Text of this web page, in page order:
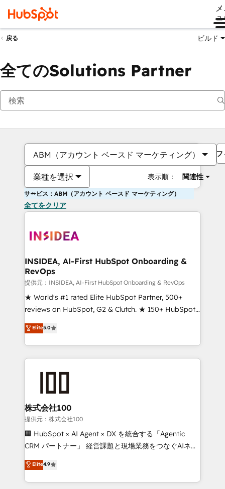
戻る ビルド
全てのSolutions Partner
ABM（アカウント ベースド マーケティング）
業種を選択 表示順： 関連性
サービス：ABM（アカウント ベースド マーケティング）
全てをクリア
INSIDEA, AI-First HubSpot Onboarding &
RevOps
提供元：INSIDEA, AI-First HubSpot Onboarding & RevOps
★ World's #1 rated Elite HubSpot Partner, 500+
reviews on HubSpot, G2 & Clutch. ★ 150+ HubSpot
Certified Experts & Trainers across the team ★
1,500+ implementations across five continents ★ AI-
First, RevOps-led, Onboarding obsessed ★
Company of the Year 2024/25 INSIDEA helps
and build AI-powered workflows that drive adoption
from week one, in your time zone. What we do ➤
Onboarding: Live in weeks, with workflows built
around your business, not a template. ➤ Migration:
Move from any legacy CRM. Zero downtime, full data
run your revenue process. Sales, marketing, and
service wired together. ➤ AI and Integrations: Layer
Elite5.0
株式会社100
提供元：株式会社100
🏢 HubSpot × AI Agent × DX を統合する「Agentic
CRM パートナー」 経営課題と現場業務をつなぐAIネイ
ティブ・エージェンシーとして、HubSpot Eliteの実装
力で顧客フロント業務を再設計します。 💡 100inc は何
をする会社か？ HubSpotを共通基盤に、AIエージェン
Elite4.9